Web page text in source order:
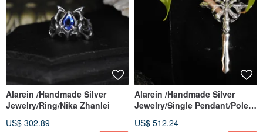
Alarein /Handmade Silver
Jewelry/Ring/Nika Zhanlei
US$ 302.89
Alarein /Handmade Silver
Jewelry/Single Pendant/Pole
US$ 512.24